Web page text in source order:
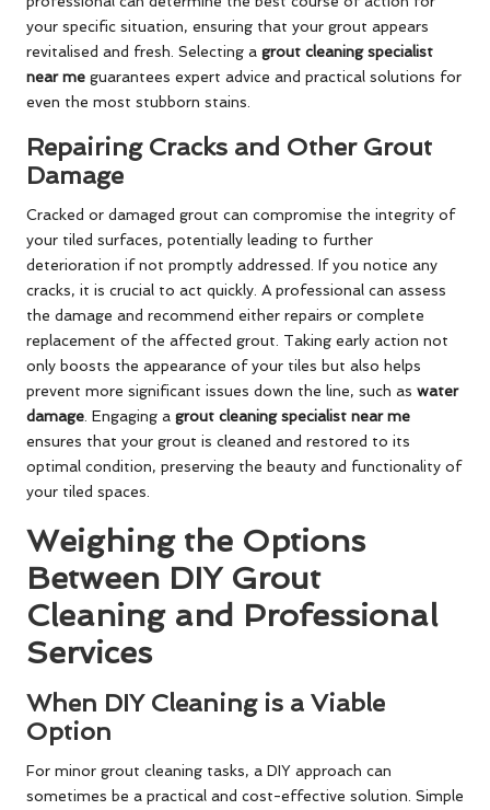
your specific situation, ensuring that your grout appears
revitalised and fresh. Selecting a grout cleaning specialist
near me guarantees expert advice and practical solutions for
even the most stubborn stains.
Repairing Cracks and Other Grout
Damage
Cracked or damaged grout can compromise the integrity of
your tiled surfaces, potentially leading to further
deterioration if not promptly addressed. If you notice any
cracks, it is crucial to act quickly. A professional can assess
the damage and recommend either repairs or complete
replacement of the affected grout. Taking early action not
only boosts the appearance of your tiles but also helps
prevent more significant issues down the line, such as water
damage . Engaging a grout cleaning specialist near me
ensures that your grout is cleaned and restored to its
optimal condition, preserving the beauty and functionality of
your tiled spaces.
Weighing the Options
Between DIY Grout
Cleaning and Professional
Services
When DIY Cleaning is a Viable
Option
For minor grout cleaning tasks, a DIY approach can
sometimes be a practical and cost-effective solution. Simple